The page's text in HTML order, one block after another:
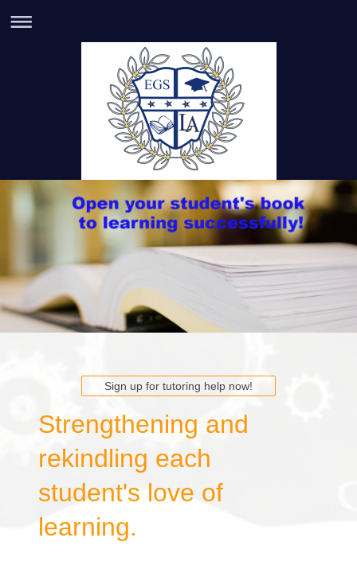
Sign up for tutoring help now!
Strengthening and
rekindling each
student's love of
learning.